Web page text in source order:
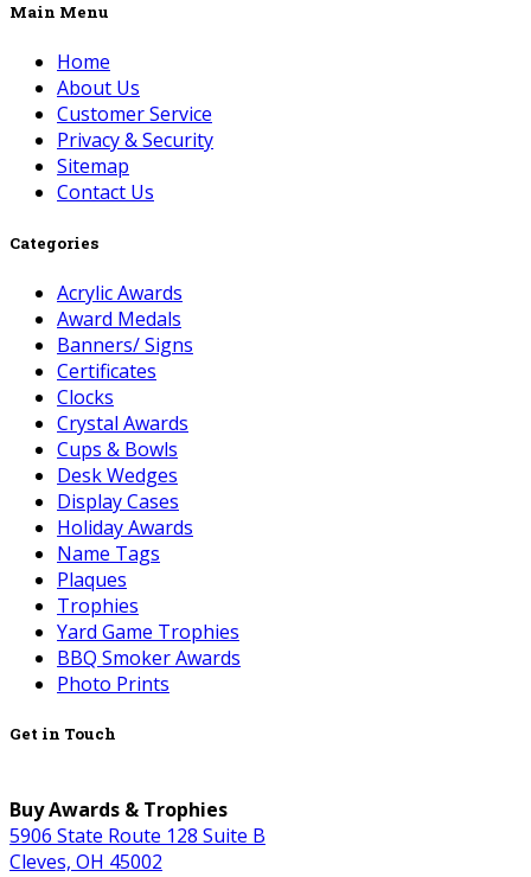
Main Menu
Home
About Us
Customer Service
Privacy & Security
Sitemap
Contact Us
Categories
Acrylic Awards
Award Medals
Banners/ Signs
Certificates
Clocks
Crystal Awards
Cups & Bowls
Desk Wedges
Display Cases
Holiday Awards
Name Tags
Plaques
Trophies
Yard Game Trophies
BBQ Smoker Awards
Photo Prints
Get in Touch
Buy Awards & Trophies
5906 State Route 128 Suite B
Cleves, OH 45002